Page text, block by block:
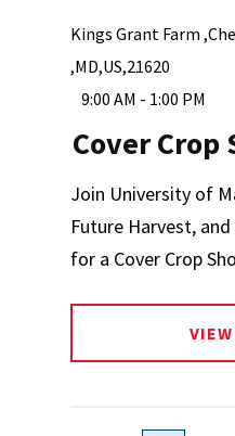
Kings Grant Farm
,MD,US,21620
9:00 AM - 1:00 PM
Cover Crop
Join University of
Future Harvest,
for a Cover Crop